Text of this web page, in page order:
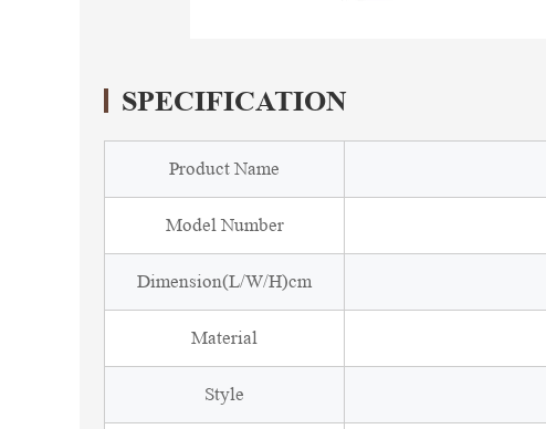
SPECIFICATION
Product Name
Model Number
Dimension(L/W/H)cm
Material
Style